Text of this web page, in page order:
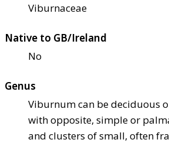
Viburnaceae
Native to GB/Ireland
No
Genus
Viburnum can be deciduous
with opposite, simple or
and clusters of small, often